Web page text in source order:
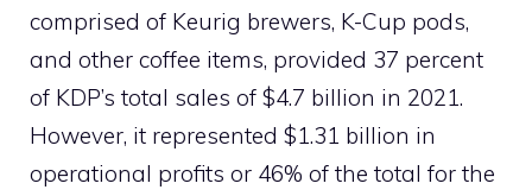
comprised of Keurig brewers, K-Cup pods,
and other coffee items, provided 37 percent
of KDP’s total sales of $4.7 billion in 2021.
However, it represented $1.31 billion in
operational profits or 46% of the total for the